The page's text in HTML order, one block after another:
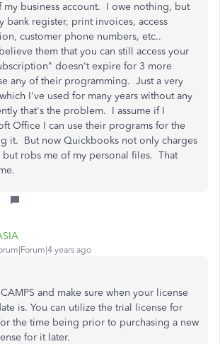
my business account. I owe nothing, but
bank register, print invoices, access
customer phone numbers, etc..
them that you can still access your
doesn't expire for 3 more
any of their programming. Just a very
I've used for many years without any
that's the problem. I assume if I
Office I can use their programs for the
it. But now Quickbooks not only charges
robs me of my personal files. That
years ago
and make sure when your license
is. You can utilize the trial license for
the time being prior to purchasing a new
for it later.